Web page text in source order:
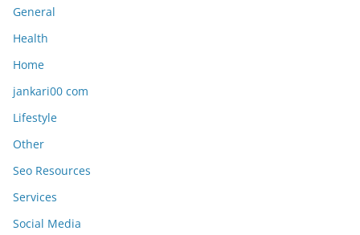
General
Health
Home
jankari00 com
Lifestyle
Other
Seo Resources
Services
Social Media